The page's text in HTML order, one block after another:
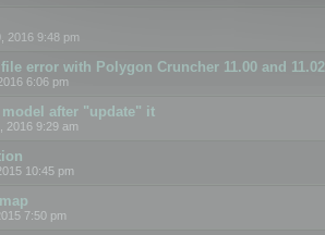
2016 9:48 pm
error with Polygon Cruncher 11.00 and 11.02
6:06 pm
after "update" it
2016 9:29 am
10:45 pm
7:50 pm